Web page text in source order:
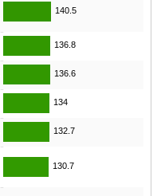
140.5
136.8
136.6
134
132.7
130.7